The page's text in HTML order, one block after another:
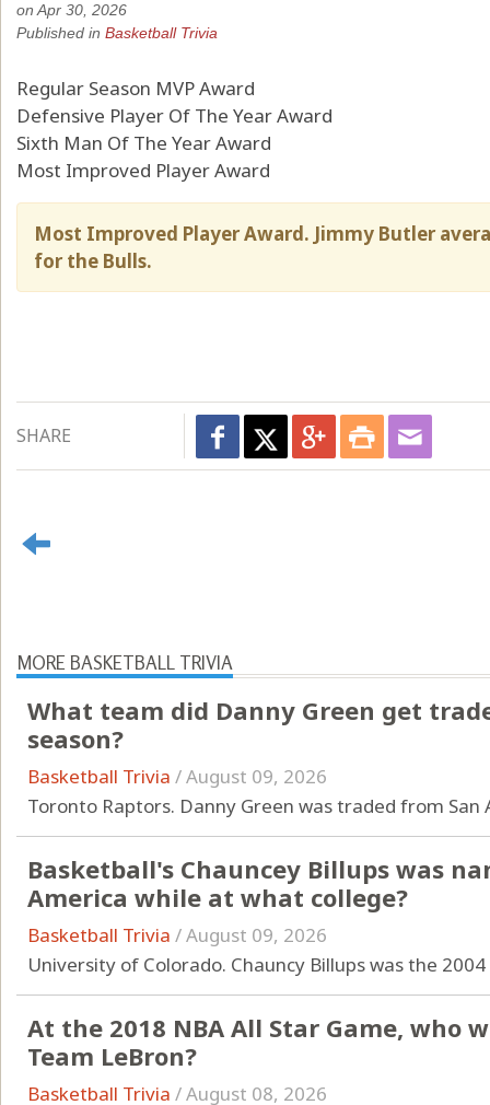
on Apr 30, 2026
Published in Basketball Trivia
Regular Season MVP Award
Defensive Player Of The Year Award
Sixth Man Of The Year Award
Most Improved Player Award
Most Improved Player Award. Jimmy Butler
for the Bulls.
SHARE
MORE BASKETBALL TRIVIA
What team did Danny Green get
season?
Basketball Trivia /August 09, 2026
Toronto Raptors. Danny Green was traded from
Basketball's Chauncey Billups was
America while at what college?
Basketball Trivia /August 09, 2026
University of Colorado. Chauncy Billups was the
At the 2018 NBA All Star Game, who
Team LeBron?
Basketball Trivia /August 08, 2026